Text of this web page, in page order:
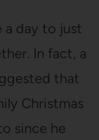
a day to just
In fact, a
that
Christmas
since he